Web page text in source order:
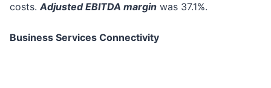
costs.Adjusted EBITDA margin was 37.1%.
Business Services Connectivity